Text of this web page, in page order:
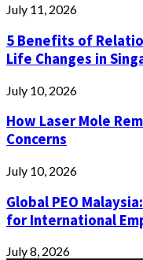
July 11, 2026
5 Benefits of
Life Changes in
July 10, 2026
How Laser Mole
Concerns
July 10, 2026
Global PEO
for International
July 8, 2026